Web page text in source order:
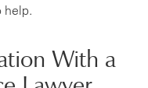
help.
With a
Lawyer